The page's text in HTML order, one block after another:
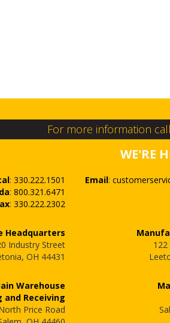
For more information call
WE'RE
: 330.222.1501
: 800.321.6471
: 330.222.2302
Email:
Headquarters
Industry Street
OH 44431
Warehouse
and Receiving
Price Road